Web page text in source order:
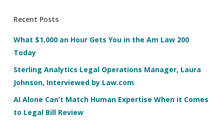
Recent Posts
What $1,000 an Hour Gets You in the Am Law 200
Today
Sterling Analytics Legal Operations Manager, Laura
Johnson, Interviewed by Law.com
AI Alone Can’t Match Human Expertise When it Comes
to Legal Bill Review